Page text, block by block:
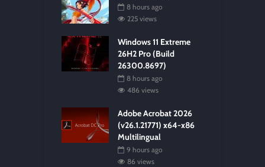
8 hours ago
225 views
Windows 11 Extreme
26H2 Pro (Build
26300.8697)
8 hours ago
486 views
Adobe Acrobat 2026
(v26.1.21771) x64-x86
Multilingual
9 hours ago
86 views